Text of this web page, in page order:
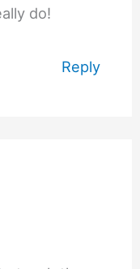
do!
Reply